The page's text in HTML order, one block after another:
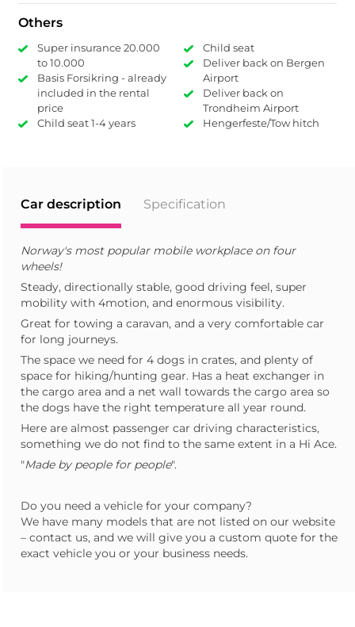
Others
Super insurance 20.000
to 10.000
Basis Forsikring - already
included in the rental
price
Child seat 1-4 years
Child seat
Deliver back on Bergen
Airport
Deliver back on
Trondheim Airport
Hengerfeste/Tow hitch
Car description Specification
Norway's most popular mobile workplace on four
wheels!
Steady, directionally stable, good driving feel, super
mobility with 4motion, and enormous visibility.
Great for towing a caravan, and a very comfortable car
for long journeys.
The space we need for 4 dogs in crates, and plenty of
space for hiking/hunting gear. Has a heat exchanger in
the cargo area and a net wall towards the cargo area so
the dogs have the right temperature all year round.
Here are almost passenger car driving characteristics,
something we do not find to the same extent in a Hi Ace.
"Made by people for people".
Do you need a vehicle for your company?
We have many models that are not listed on our website
– contact us, and we will give you a custom quote for the
exact vehicle you or your business needs.